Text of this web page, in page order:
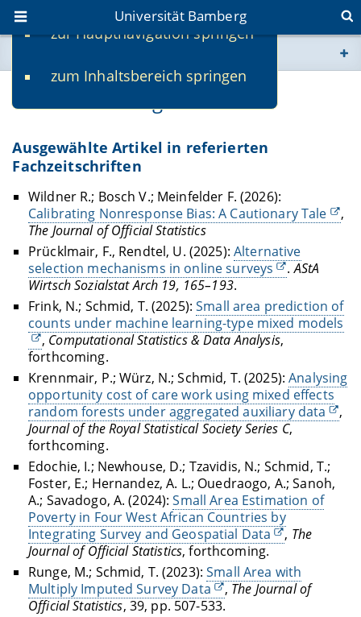
zur Hauptnavigation springen
zum Inhaltsbereich springen
Universität Bamberg
www.uni-bamberg.de
fis.uni-bamberg.de
Veröffentlichungen
Ausgewählte Artikel in referierten
Fachzeitschriften
Wildner R.; Bosch V.; Meinfelder F. (2026):
Calibrating Nonresponse Bias: A Cautionary Tale
,
The Journal of Official Statistics
Prücklmair, F., Rendtel, U. (2025):Alternative
selection mechanisms in online surveys
.AStA
Wirtsch Sozialstat Arch 19, 165–193.
Frink, N.; Schmid, T. (2025):Small area prediction of
counts under machine learning-type mixed models
, Computational Statistics & Data Analysis,
forthcoming.
Krennmair, P.; Würz, N.; Schmid, T. (2025):Analysing
opportunity cost of care work using mixed effects
random forests under aggregated auxiliary data
,
Journal of the Royal Statistical Society Series C,
forthcoming.
Edochie, I.; Newhouse, D.; Tzavidis, N.; Schmid, T.;
Foster, E.; Hernandez, A. L.; Ouedraogo, A.; Sanoh,
A.; Savadogo, A. (2024):Small Area Estimation of
Poverty in Four West African Countries by
Integrating Survey and Geospatial Data
, The
Journal of Official Statistics, forthcoming.
Runge, M.; Schmid, T. (2023):Small Area with
Multiply Imputed Survey Data
, The Journal of
Official Statistics, 39, pp. 507-533.